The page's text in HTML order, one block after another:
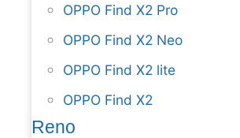
OPPO Find X2 Pro
OPPO Find X2 Neo
OPPO Find X2 lite
OPPO Find X2
Reno